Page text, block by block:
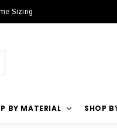
Sizing
BY MATERIAL SHOP